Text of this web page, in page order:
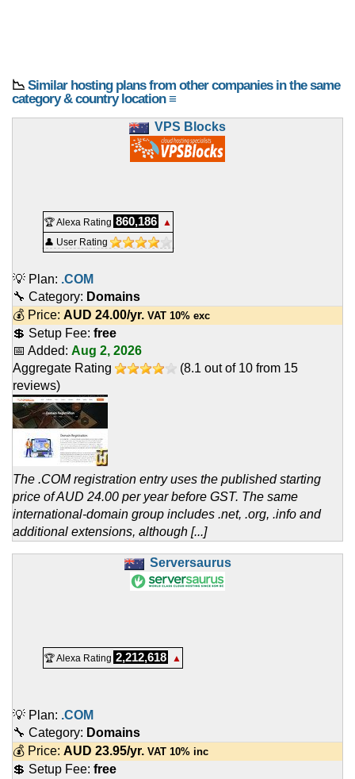
📉 Similar hosting plans from other companies in the same
category & country location ≡
VPS Blocks
🏆 Alexa Rating 860,186
▲
👤 User Rating
💡 Plan: .COM
🔧 Category: Domains
💰 Price: AUD 24.00/yr. VAT 10% exc
💲 Setup Fee: free
📅 Added: Aug 2, 2026
Aggregate Rating
(8.1 out of 10 from 15
reviews)
The .COM registration entry uses the published starting
price of AUD 24.00 per year before GST. The same
international-domain group includes .net, .org, .info and
additional extensions, although [...]
Serversaurus
🏆 Alexa Rating 2,212,618 ▲
💡 Plan: .COM
🔧 Category: Domains
💰 Price: AUD 23.95/yr. VAT 10% inc
💲 Setup Fee: free